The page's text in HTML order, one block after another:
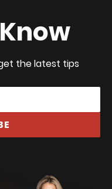
the latest tips